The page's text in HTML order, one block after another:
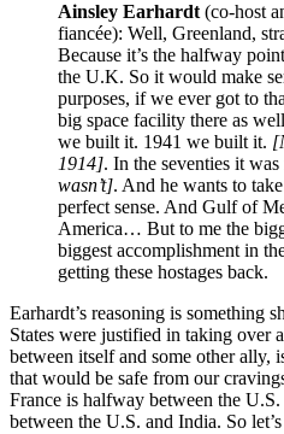
Ainsley Earhardt (co-host
fiancée): Well, Greenland,
Because it’s the halfway
the U.K. So it would make
purposes, if we ever got to
big space facility there as
we built it. 1941 we built it.
1914]. In the seventies it was
wasn’t]. And he wants to
perfect sense. And Gulf of
America… But to me the
biggest accomplishment in
getting these hostages back.
Earhardt’s reasoning is something
States were justified in taking over
between itself and some other ally,
that would be safe from our
France is halfway between the
between the U.S. and India. So